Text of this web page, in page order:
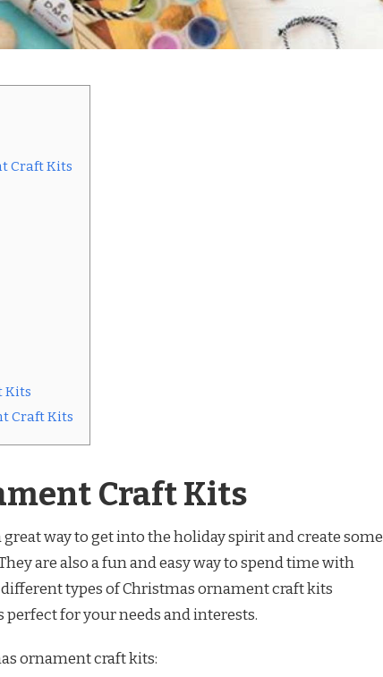
Craft Kits
Kits
Craft Kits
Craft Kits
way to get into the holiday spirit and create some
are also a fun and easy way to spend time with
types of Christmas ornament craft kits
perfect for your needs and interests.
ornament craft kits: